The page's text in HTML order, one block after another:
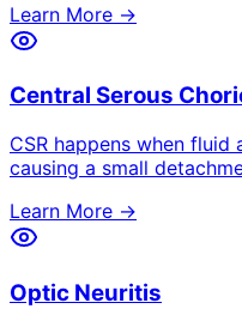
Learn More →
Central Serous
CSR happens when
causing a small
Learn More →
Optic Neuritis